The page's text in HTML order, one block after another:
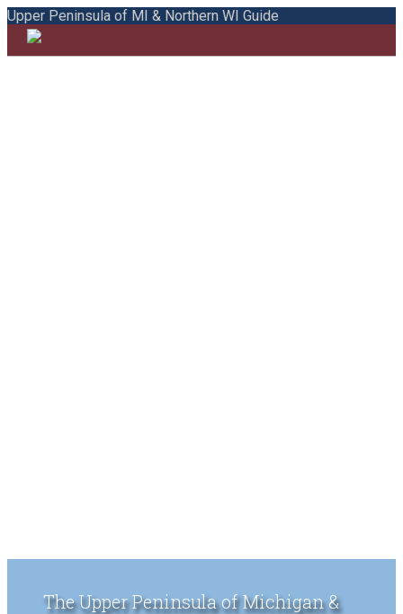
Upper Peninsula of MI & Northern WI Guide
The Upper Peninsula of Michigan &